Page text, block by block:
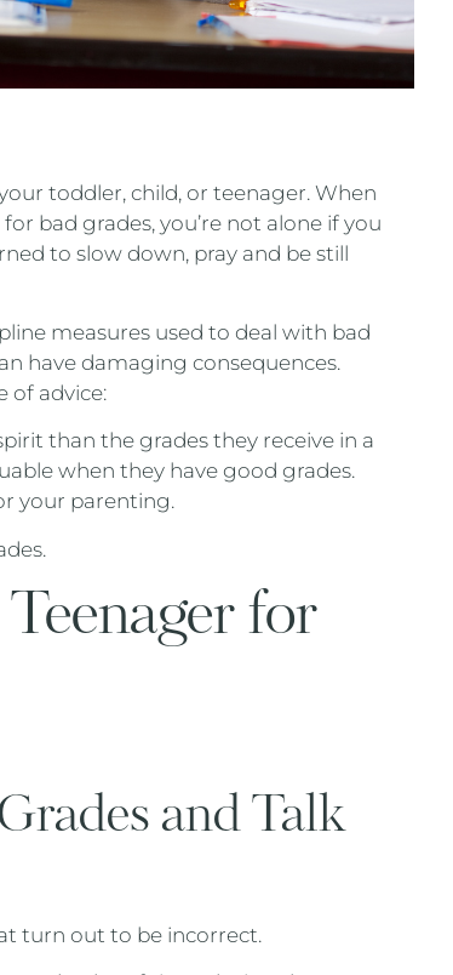
toddler, child, or teenager. When
bad grades, you’re not alone if you
to slow down, pray and be still
measures used to deal with bad
have damaging consequences.
of advice:
than the grades they receive in a
when they have good grades.
your parenting.
for
and Talk
turn out to be incorrect.